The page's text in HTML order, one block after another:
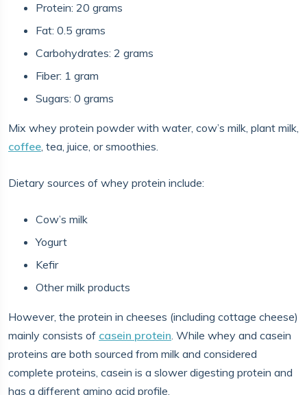
Protein: 20 grams
Fat: 0.5 grams
Carbohydrates: 2 grams
Fiber: 1 gram
Sugars: 0 grams
Mix whey protein powder with water, cow’s milk, plant milk,
coffee, tea, juice, or smoothies.
Dietary sources of whey protein include:
Cow’s milk
Yogurt
Kefir
Other milk products
However, the protein in cheeses (including cottage cheese)
mainly consists of casein protein. While whey and casein
proteins are both sourced from milk and considered
complete proteins, casein is a slower digesting protein and
has a different amino acid profile.